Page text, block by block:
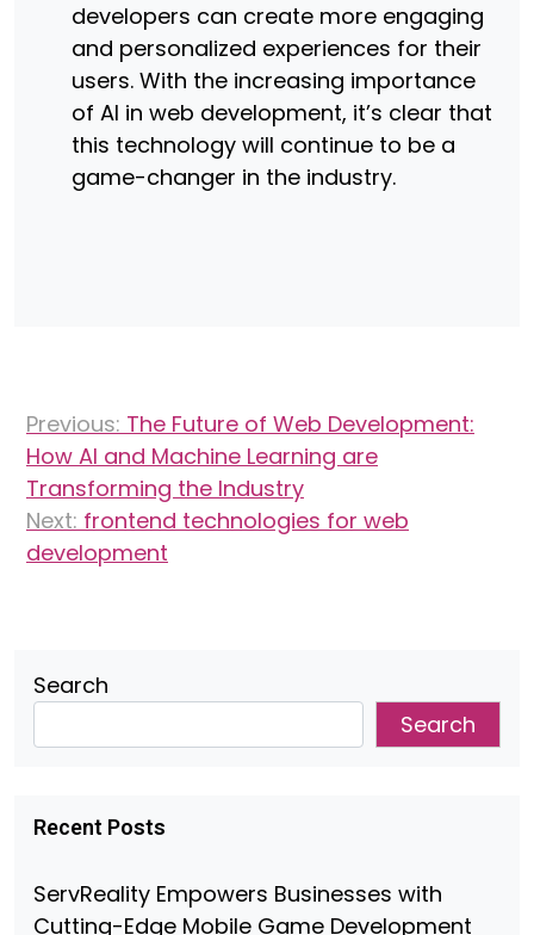
developers can create more engaging
and personalized experiences for their
users. With the increasing importance
of AI in web development, it’s clear that
this technology will continue to be a
game-changer in the industry.
navigation
Previous: The Future of Web Development:
How AI and Machine Learning are
Transforming the Industry
Next: frontend technologies for web
development
Search
Search
Recent Posts
ServReality Empowers Businesses with
Cutting-Edge Mobile Game Development